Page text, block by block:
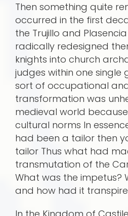
Then something quite
occurred in the first
the Trujillo and
radically redesigned
knights into church
judges within one single
sort of occupational
transformation was
medieval world
cultural norms In
had been a tailor then
tailor Thus what had
transmutation of the
What was the impetus?
and how had it